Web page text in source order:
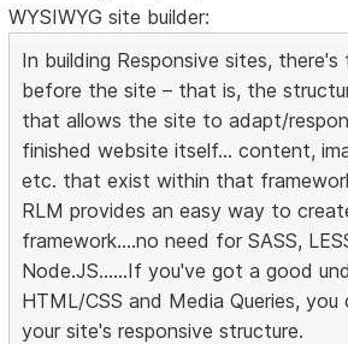
WYSIWYG site builder:
In building Responsive sites,
before the site – that is, the
that allows the site to adapt/
finished website itself... content,
etc. that exist within that
RLM provides an easy way to
framework....no need for SASS,
Node.JS......If you've got a good
HTML/CSS and Media Queries, you
your site's responsive structure.